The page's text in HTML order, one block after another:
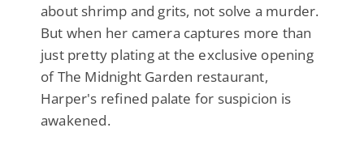
about shrimp and grits, not solve a murder.
But when her camera captures more than
just pretty plating at the exclusive opening
of The Midnight Garden restaurant,
Harper's refined palate for suspicion is
awakened.